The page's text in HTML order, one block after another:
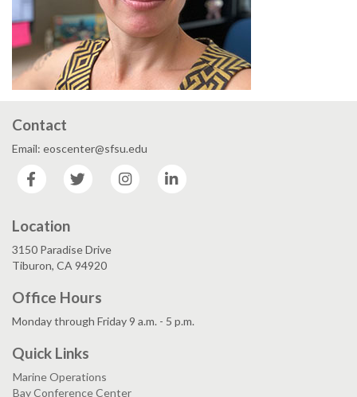
Contact
Email: eoscenter@sfsu.edu
Facebook
Twitter Instagram
Location
3150 Paradise Drive
Tiburon, CA 94920
Office Hours
Monday through Friday 9 a.m. - 5 p.m.
Quick Links
Marine Operations
Bay Conference Center